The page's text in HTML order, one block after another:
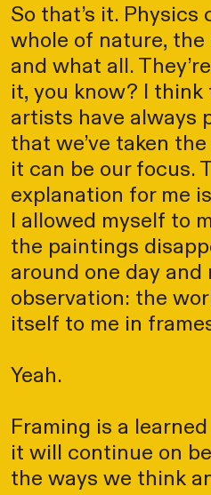
So that’s it. Physics
whole of nature,
and what all.
it, you know? I
artists have always
that we’ve taken
it can be our focus.
explanation for me
I allowed myself to
the paintings
around one day
observation: the
itself to me in
Yeah.
Framing is a
it will continue on
the ways we think